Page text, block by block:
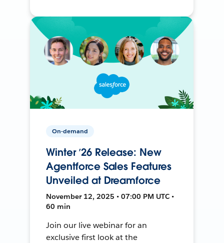
On-demand
Winter ’26 Release: New
Agentforce Sales Features
Unveiled at Dreamforce
November 12, 2025 • 07:00 PM UTC •
60 min
Join our live webinar for an
exclusive first look at the